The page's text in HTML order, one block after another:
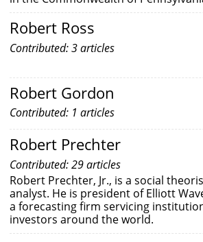
Robert Ross
Contributed: 3 articles
Robert Gordon
Contributed: 1 articles
Robert Prechter
Contributed: 29 articles
Robert Prechter, Jr., is a social
analyst. He is president of Elliott
a forecasting firm servicing
investors around the world.